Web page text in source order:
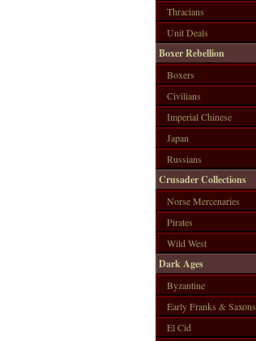
Thracians
Unit Deals
Boxer Rebellion
Boxers
Civilians
Imperial Chinese
Japan
Russians
Crusader Collections
Norse Mercenaries
Pirates
Wild West
Dark Ages
Byzantine
Early Franks & Saxons
El Cid